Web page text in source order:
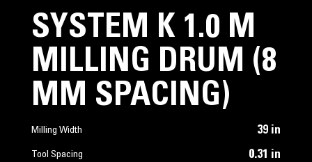
SYSTEM K 1.0 M
MILLING DRUM (8
MM SPACING)
Milling Width 39 in
Tool Spacing 0.31 in